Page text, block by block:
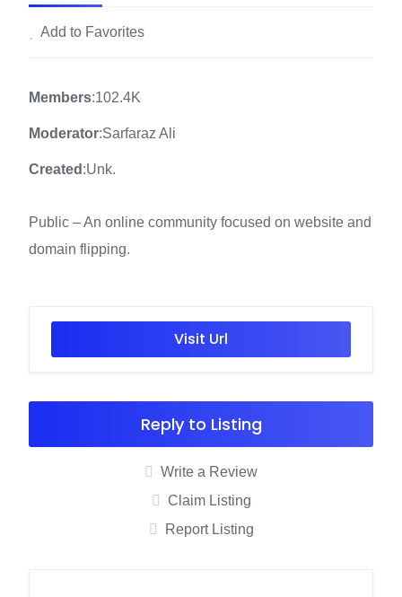
Add to Favorites
Members:102.4K
Moderator:Sarfaraz Ali
Created :Unk.
Public – An online community focused on website and
domain flipping.
Visit Url
Reply to Listing
Write a Review
Claim Listing
Report Listing